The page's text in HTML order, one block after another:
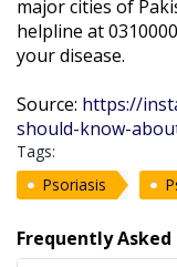
major cities of
helpline at
your disease.
Source: https://
should-know-
Tags:
Psoriasis
Frequently